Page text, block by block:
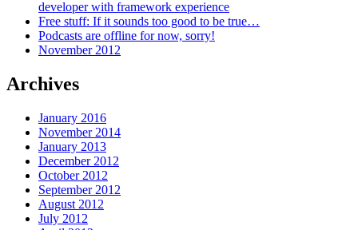
developer with framework experience
Free stuff: If it sounds too good to be true…
Podcasts are offline for now, sorry!
November 2012
Archives
January 2016
November 2014
January 2013
December 2012
October 2012
September 2012
August 2012
July 2012